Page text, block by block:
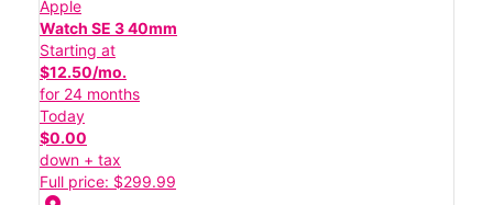
Apple
Watch SE 3 40mm
Starting at
$12.50/mo.
for 24 months
Today
$0.00
down + tax
Full price: $299.99